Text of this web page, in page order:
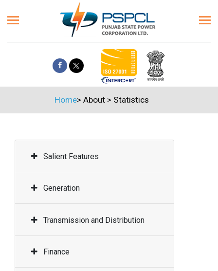
Home> About > Statistics
Salient Features
Generation
Transmission and Distribution
Finance